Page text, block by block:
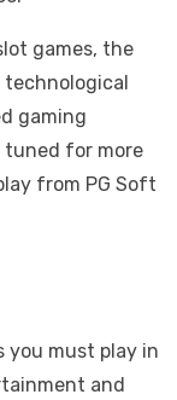
games, the
technological
gaming
tuned for more
from PG Soft
you must play in
and